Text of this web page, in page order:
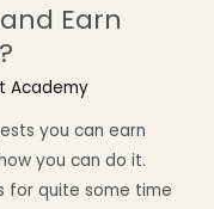
Earn
Academy
you can earn
you can do it.
for quite some time